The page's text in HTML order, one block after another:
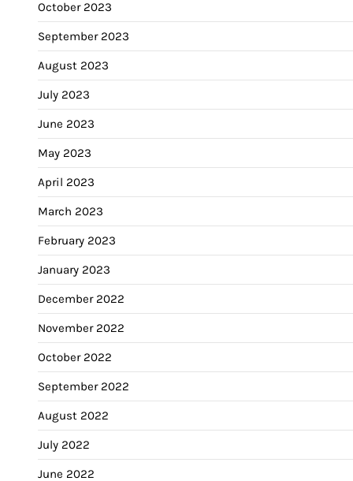
October 2023
September 2023
August 2023
July 2023
June 2023
May 2023
April 2023
March 2023
February 2023
January 2023
December 2022
November 2022
October 2022
September 2022
August 2022
July 2022
June 2022